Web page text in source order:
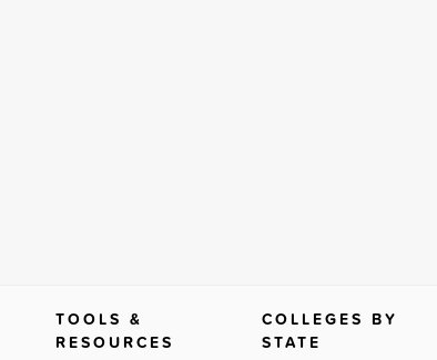
TOOLS &
RESOURCES
COLLEGES BY
STATE